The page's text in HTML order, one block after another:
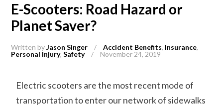
E-Scooters: Road Hazard or
Planet Saver?
Written byJason Singer / Accident Benefits, Insurance,
Personal Injury,Safety / November 24, 2019
Electric scooters are the most recent mode of
transportation to enter our network of sidewalks